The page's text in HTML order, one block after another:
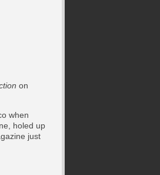
on
when
holed up
just